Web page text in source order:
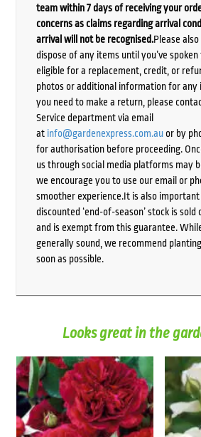
team within 7 days of receiving your
concerns as claims regarding arrival
arrival will not be recognised.Please
dispose of any items until you’ve spoken
eligible for a replacement, credit, or
photos or additional information for any
you need to make a return, please
Service department via email
at info@gardenexpress.com.auor by
for authorisation before proceeding.
us through social media platforms may
we encourage you to use our email or
smoother experience.It is also
discounted ‘end-of-season’ stock is sold
and is exempt from this guarantee.
generally sound, we recommend
soon as possible.
Looks great in the